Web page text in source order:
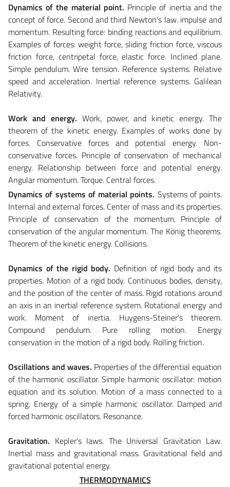
Dynamics of the material point. Principle of inertia and the
concept of force. Second and third Newton's law. impulse and
momentum. Resulting force: binding reactions and equilibrium.
Examples of forces: weight force, sliding friction force, viscous
friction force, centripetal force, elastic force. Inclined plane.
Simple pendulum. Wire tension. Reference systems. Relative
speed and acceleration. Inertial reference systems. Galilean
Relativity.
Work and energy. Work, power, and kinetic energy. The
theorem of the kinetic energy. Examples of works done by
forces. Conservative forces and potential energy. Non-
conservative forces. Principle of conservation of mechanical
energy. Relationship between force and potential energy.
Angular momentum. Torque. Central forces.
Dynamics of systems of material points. Systems of points.
Internal and external forces. Center of mass and its properties.
Principle of conservation of the momentum. Principle of
conservation of the angular momentum. The König theorems.
Theorem of the kinetic energy. Collisions.
Dynamics of the rigid body. Definition of rigid body and its
properties. Motion of a rigid body. Continuous bodies, density,
and the position of the center of mass. Rigid rotations around
an axis in an inertial reference system. Rotational energy and
work. Moment of inertia. Huygens-Steiner's theorem.
Compound pendulum. Pure rolling motion. Energy
conservation in the motion of a rigid body. Rolling friction.
Oscillations and waves. Properties of the differential equation
of the harmonic oscillator. Simple harmonic oscillator: motion
equation and its solution. Motion of a mass connected to a
spring. Energy of a simple harmonic oscillator. Damped and
forced harmonic oscillators. Resonance.
Gravitation. Kepler's laws. The Universal Gravitation Law.
Inertial mass and gravitational mass. Gravitational field and
gravitational potential energy.
THERMODYNAMICS